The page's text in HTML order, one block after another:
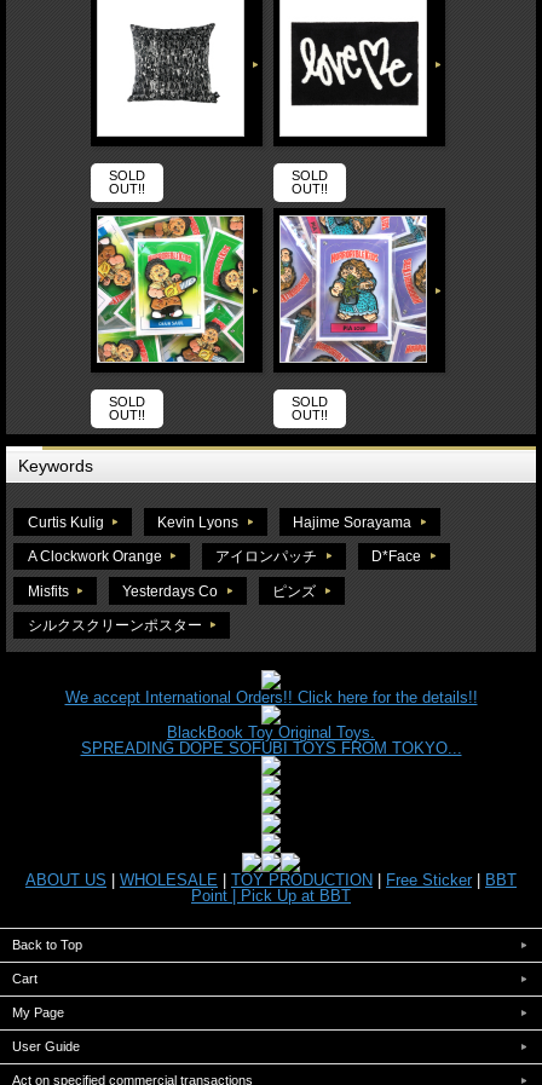
SOLD
OUT!!
SOLD
OUT!!
SOLD
OUT!!
SOLD
OUT!!
Keywords
Curtis Kulig Kevin Lyons Hajime Sorayama
A Clockwork Orange アイロンパッチ D*Face
Misfits Yesterdays Co ピンズ
シルクスクリーンポスター
We accept International Orders!! Click here for the details!!
BlackBook Toy Original Toys.
SPREADING DOPE SOFUBI TOYS FROM TOKYO...
ABOUT US WHOLESALE TOY PRODUCTION Free Sticker
BBT
Point |
Pick Up at BBT
Back to Top
Cart
My Page
User Guide
Act on specified commercial transactions